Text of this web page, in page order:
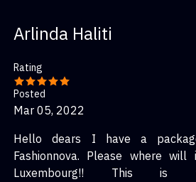
Arlinda Haliti
Rating
Posted
Mar 05, 2022
Hello dears I have a
Fashionnova. Please where
Luxembourg!! This is